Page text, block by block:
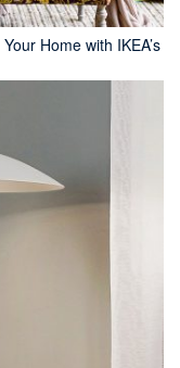
Home with IKEA’s